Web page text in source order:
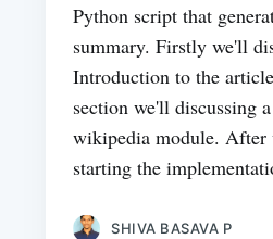
Python script that
summary. Firstly we'll
Introduction to the
section we'll discussing
wikipedia module.
starting the
SHIVA BASAVA P